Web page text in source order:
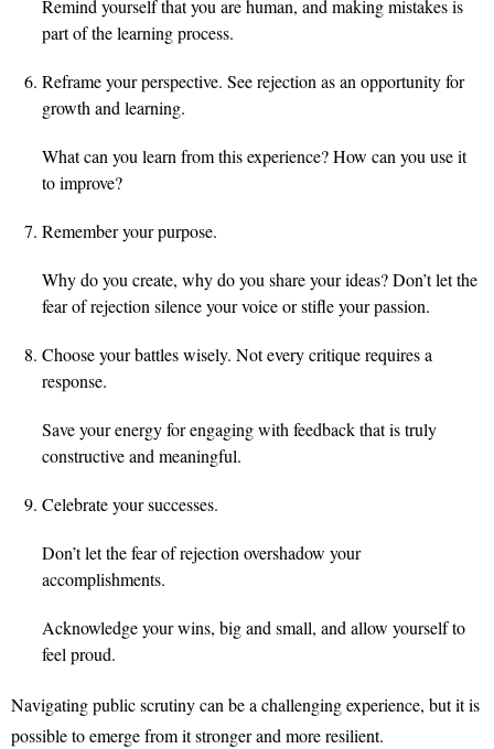
Remind yourself that you are human, and making mistakes is
part of the learning process.
Reframe your perspective. See rejection as an opportunity for
growth and learning.
What can you learn from this experience? How can you use it
to improve?
Remember your purpose.
Why do you create, why do you share your ideas? Don’t let the
fear of rejection silence your voice or stifle your passion.
Choose your battles wisely. Not every critique requires a
response.
Save your energy for engaging with feedback that is truly
constructive and meaningful.
Celebrate your successes.
Don’t let the fear of rejection overshadow your
accomplishments.
Acknowledge your wins, big and small, and allow yourself to
feel proud.
Navigating public scrutiny can be a challenging experience, but it is
possible to emerge from it stronger and more resilient.